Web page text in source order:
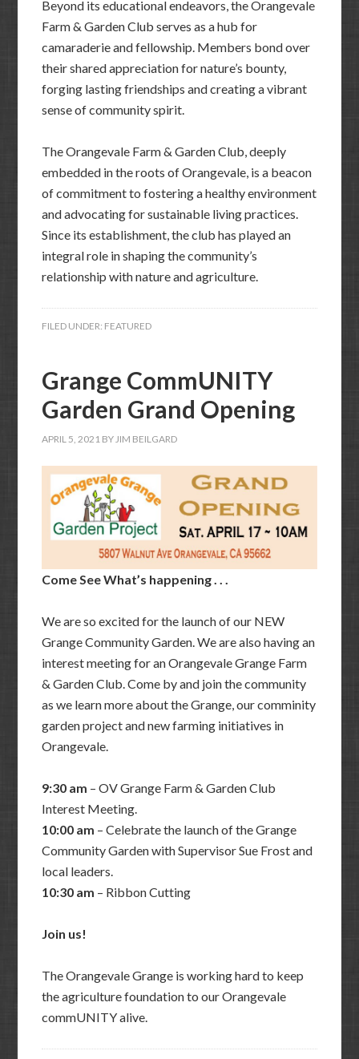
Beyond its educational endeavors, the Orangevale
Farm & Garden Club serves as a hub for
camaraderie and fellowship. Members bond over
their shared appreciation for nature’s bounty,
forging lasting friendships and creating a vibrant
sense of community spirit.
The Orangevale Farm & Garden Club, deeply
embedded in the roots of Orangevale, is a beacon
of commitment to fostering a healthy environment
and advocating for sustainable living practices.
Since its establishment, the club has played an
integral role in shaping the community’s
relationship with nature and agriculture.
FILED UNDER: FEATURED
Grange CommUNITY
Garden Grand Opening
APRIL 5, 2021 BYJIM BEILGARD
Come See What’s happening . . .
We are so excited for the launch of our NEW
Grange Community Garden. We are also having an
interest meeting for an Orangevale Grange Farm
& Garden Club. Come by and join the community
as we learn more about the Grange, our comminity
garden project and new farming initiatives in
Orangevale.
9:30 am – OV Grange Farm & Garden Club
Interest Meeting.
10:00 am – Celebrate the launch of the Grange
Community Garden with Supervisor Sue Frost and
local leaders.
10:30 am – Ribbon Cutting
Join us!
The Orangevale Grange is working hard to keep
the agriculture foundation to our Orangevale
commUNITY alive.